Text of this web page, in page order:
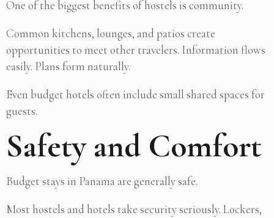
One of the biggest benefits of hostels is community.
Common kitchens, lounges, and patios create
opportunities to meet other travelers. Information flows
easily. Plans form naturally.
Even budget hotels often include small shared spaces for
guests.
Safety and Comfort
Budget stays in Panama are generally safe.
Most hostels and hotels take security seriously. Lockers,